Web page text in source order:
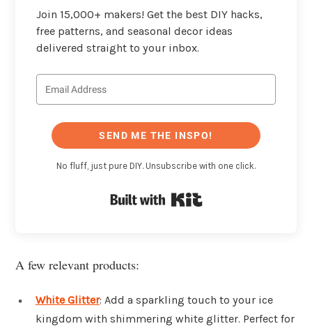
Join 15,000+ makers! Get the best DIY hacks,
free patterns, and seasonal decor ideas
delivered straight to your inbox.
SEND ME THE INSPO!
No fluff, just pure DIY. Unsubscribe with one click.
A few relevant products:
White Glitter: Add a sparkling touch to your ice
kingdom with shimmering white glitter. Perfect for